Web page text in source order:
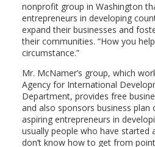
nonprofit group in Washington
entrepreneurs in developing
expand their businesses and
their communities. “How you
circumstance.”
Mr. McNamer’s group, which
Agency for International
Department, provides free
and also sponsors business
aspiring entrepreneurs in
usually people who have started
don’t know how to get from